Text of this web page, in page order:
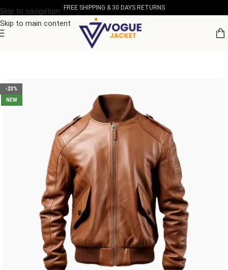
Skip to navigation
Skip to main content
FREE SHIPPING & 30 DAYS RETURNS
Men's Leather Collection
-23%
NEW